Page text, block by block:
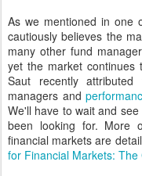
As we mentioned in one
cautiously believes the
many other fund
yet the market continues
Saut recently
managers and
We'll have to wait and
been looking for. More
financial markets are
for Financial Markets: